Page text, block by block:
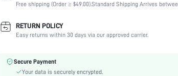
Scenes:
Wedding, Vacation, Party, Birthday,
Sleeve Length:
Neckline:
Cardigan Collar
Fabric Elasticity:
Pink
Free shipping (Order ≥ $49.00).Standard Shipping Arrives
RETURN POLICY
Easy returns within 30 days via our approved carrier.
Secure Payment
Your data is securely encrypted.